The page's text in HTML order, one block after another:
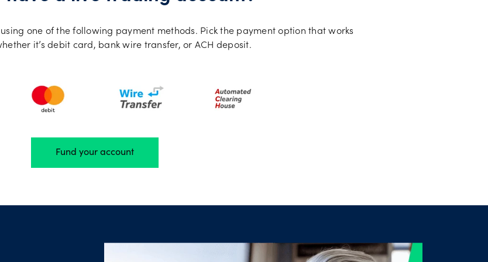
one of the following payment methods. Pick the payment option that works
it’s debit card, bank wire transfer, or ACH deposit.
Fund your account